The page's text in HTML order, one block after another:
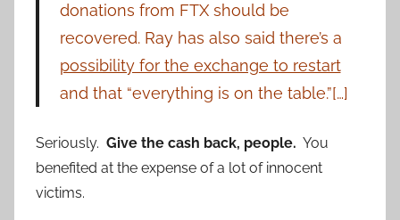
donations from FTX should be
recovered. Ray has also said there’s a
possibility for the exchange to restart
and that “everything is on the table.”[…]
Seriously. Give the cash back, people. You
benefited at the expense of a lot of innocent
victims.